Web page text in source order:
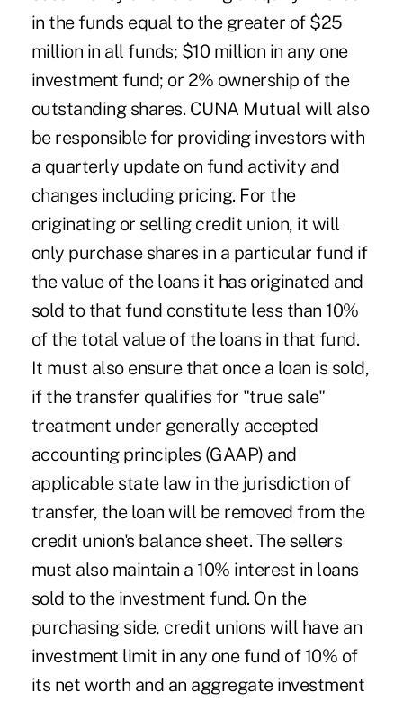
in the funds equal to the greater of $25
million in all funds; $10 million in any one
investment fund; or 2% ownership of the
outstanding shares. CUNA Mutual will also
be responsible for providing investors with
a quarterly update on fund activity and
changes including pricing. For the
originating or selling credit union, it will
only purchase shares in a particular fund if
the value of the loans it has originated and
sold to that fund constitute less than 10%
of the total value of the loans in that fund.
It must also ensure that once a loan is sold,
if the transfer qualifies for "true sale"
treatment under generally accepted
accounting principles (GAAP) and
applicable state law in the jurisdiction of
transfer, the loan will be removed from the
credit union's balance sheet. The sellers
must also maintain a 10% interest in loans
sold to the investment fund. On the
purchasing side, credit unions will have an
investment limit in any one fund of 10% of
its net worth and an aggregate investment